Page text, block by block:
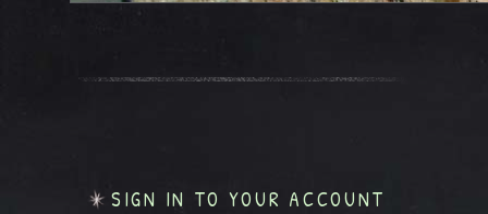
SIGN IN TO YOUR ACCOUNT